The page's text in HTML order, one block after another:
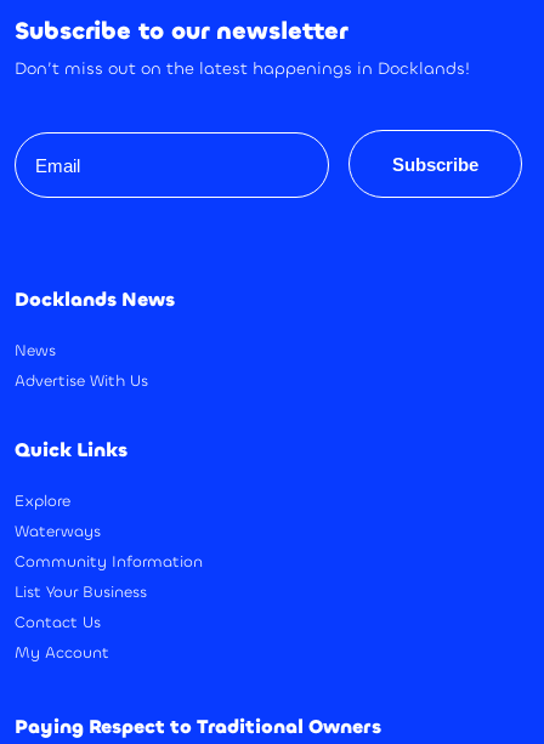
Subscribe to our newsletter
Don’t miss out on the latest happenings in Docklands!
Email
Subscribe
Docklands News
News
Advertise With Us
Quick Links
Explore
Waterways
Community Information
List Your Business
Contact Us
My Account
Paying Respect to Traditional Owners